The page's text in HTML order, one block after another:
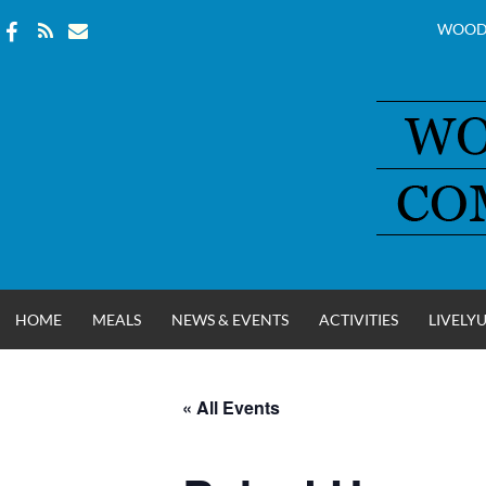
WOOD COUNTY
HOME MEALS NEWS & EVENTS ACTIVITIES LIVELYU
« All Events